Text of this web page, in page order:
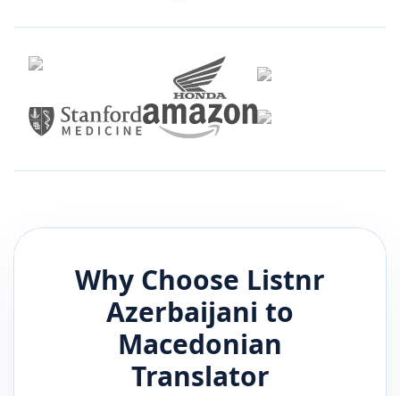
Why Choose Listnr
Azerbaijani to
Macedonian
Translator